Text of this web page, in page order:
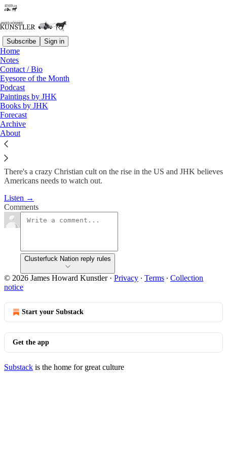
Subscribe Sign in
Home
Notes
Contact / Bio
Eyesore of the Month
Podcast
Paintings by JHK
Books by JHK
Forecast
Archive
About
Podcast
KunstlerCast #175: Despotic
Christian…
James Howard Kunstler
Oct 6, 2011
There's a crazy Christian cult on the rise in the US and JHK believes
Americans needs to watch out.
Listen →
Comments
Clusterfuck Nation reply rules
© 2026 James Howard Kunstler· Privacy ∙ Terms ∙ Collection
notice
Start your Substack
Get the app
Substack is the home for great culture